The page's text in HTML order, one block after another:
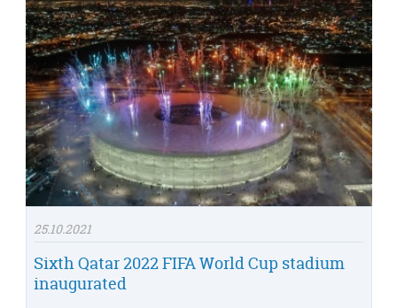
25.10.2021
Sixth Qatar 2022 FIFA World Cup stadium
inaugurated